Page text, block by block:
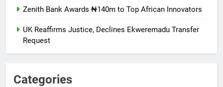
Zenith Bank Awards ₦140m to Top African Innovators
UK Reaffirms Justice, Declines Ekweremadu Transfer
Request
Categories